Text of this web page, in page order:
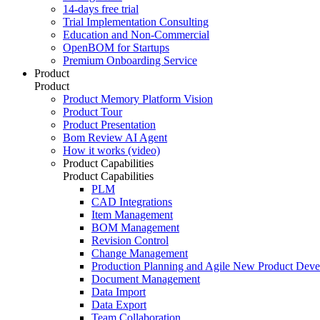
14-days free trial
Trial Implementation Consulting
Education and Non-Commercial
OpenBOM for Startups
Premium Onboarding Service
Product
Product
Product Memory Platform Vision
Product Tour
Product Presentation
Bom Review AI Agent
How it works (video)
Product Capabilities
Product Capabilities
PLM
CAD Integrations
Item Management
BOM Management
Revision Control
Change Management
Production Planning and Agile New Product
Document Management
Data Import
Data Export
Team Collaboration